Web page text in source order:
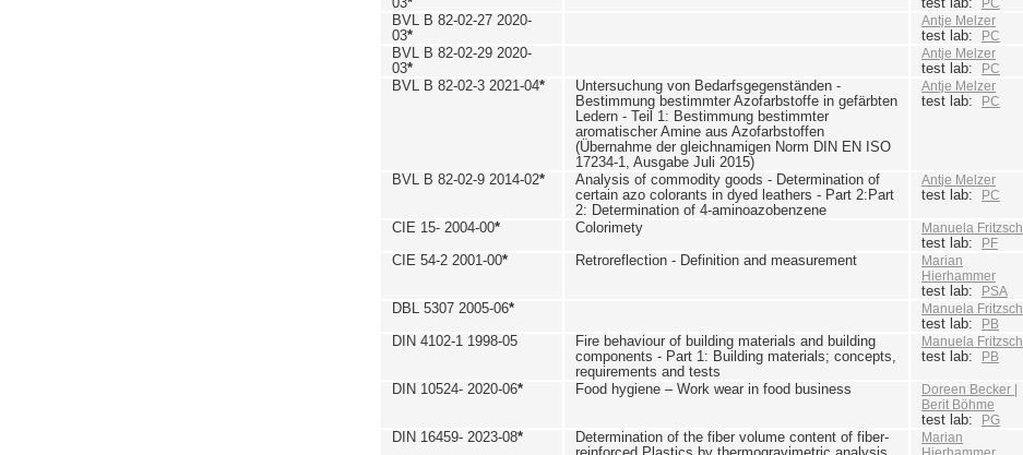
PC
BVL B 82-02-27 2020-
03*
Antje Melzer
test lab: PC
BVL B 82-02-29 2020-
03*
Antje Melzer
test lab: PC
BVL B 82-02-3 2021-04*
Untersuchung von Bedarfsgegenständen -
Bestimmung bestimmter Azofarbstoffe in gefärbten
Ledern - Teil 1: Bestimmung bestimmter
aromatischer Amine aus Azofarbstoffen
(Übernahme der gleichnamigen Norm DIN EN ISO
17234-1, Ausgabe Juli 2015)
Antje Melzer
test lab: PC
BVL B 82-02-9 2014-02*
Analysis of commodity goods - Determination of
certain azo colorants in dyed leathers - Part 2:Part
2: Determination of 4-aminoazobenzene
Antje Melzer
test lab: PC
CIE 15- 2004-00* Colorimety Manuela Fritzsch
test lab: PF
CIE 54-2 2001-00* Retroreflection - Definition and measurement
Marian
Hierhammer
test lab: PSA
DBL 5307 2005-06* Manuela Fritzsch
test lab: PB
DIN 4102-1 1998-05
Fire behaviour of building materials and building
components - Part 1: Building materials; concepts,
requirements and tests
Manuela Fritzsch
test lab: PB
DIN 10524- 2020-06* Food hygiene – Work wear in food business
Doreen Becker |
Berit Böhme
test lab: PG
DIN 16459- 2023-08*
Determination of the fiber volume content of fiber-
Marian